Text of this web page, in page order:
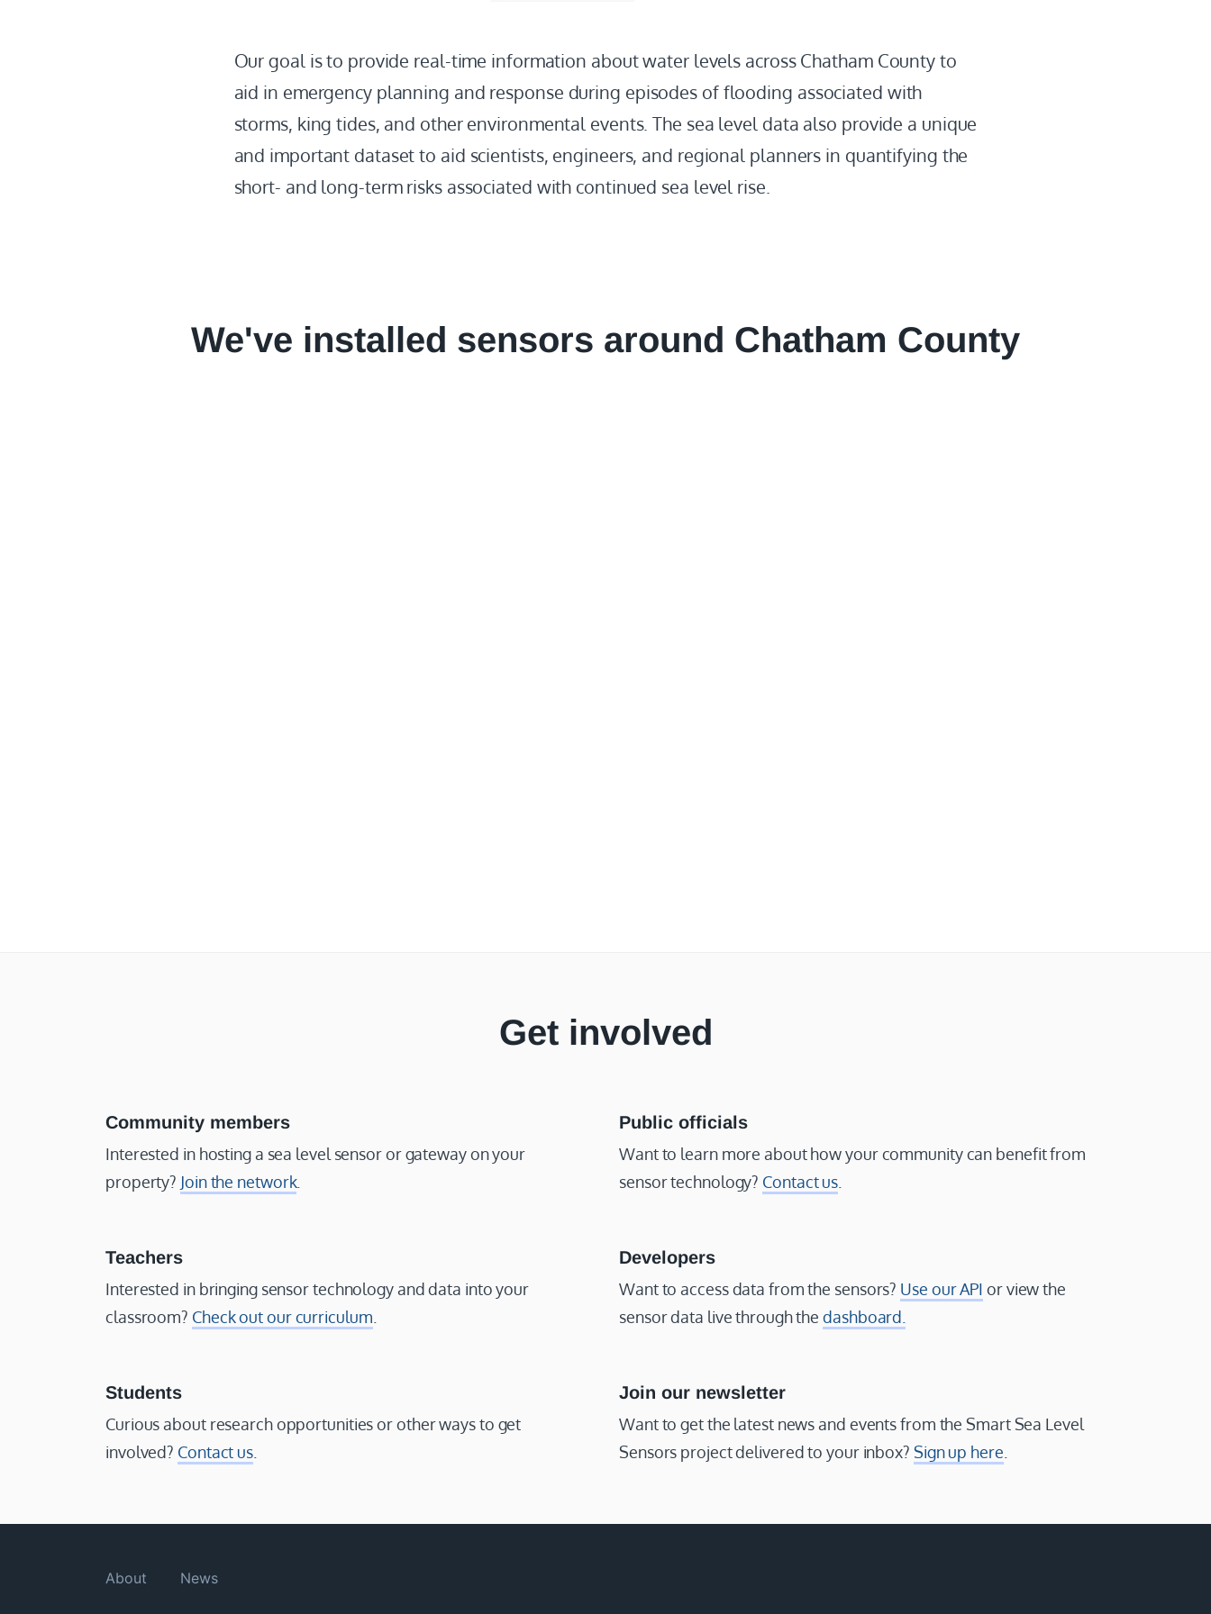
Our goal is to provide real-time information about water levels across Chatham County to
aid in emergency planning and response during episodes of flooding associated with
storms, king tides, and other environmental events. The sea level data also provide a unique
and important dataset to aid scientists, engineers, and regional planners in quantifying the
short- and long-term risks associated with continued sea level rise.
We've installed sensors around Chatham County
Get involved
Community members
Interested in hosting a sea level sensor or gateway on your
property? Join the network.
Public officials
Want to learn more about how your community can benefit from
sensor technology? Contact us
Teachers
Interested in bringing sensor technology and data into your
classroom? Check out our curriculum
Developers
Want to access data from the sensors? Use our API or view the
sensor data live through thedashboard.
Students
Curious about research opportunities or other ways to get
involved? Contact us
Join our newsletter
Want to get the latest news and events from the Smart Sea Level
Sensors project delivered to your inbox? Sign up here
About News